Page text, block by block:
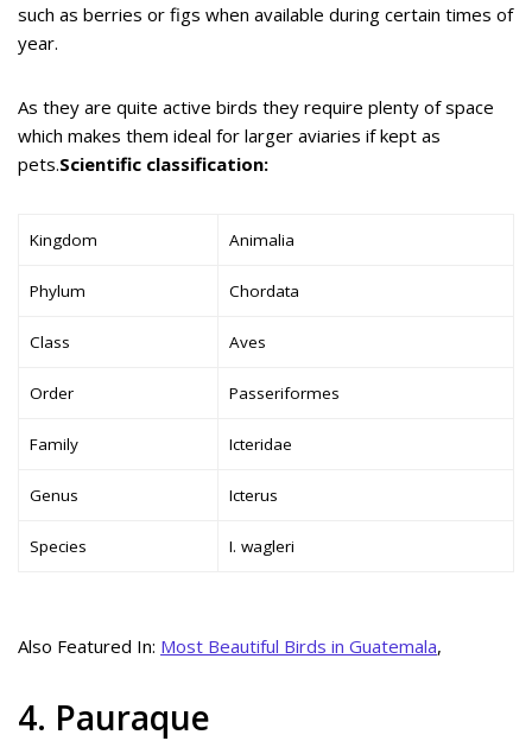
such as berries or figs when available during certain times of
year.
As they are quite active birds they require plenty of space
which makes them ideal for larger aviaries if kept as
pets.Scientific classification:
Kingdom Animalia
Phylum Chordata
Class Aves
Order Passeriformes
Family Icteridae
Genus Icterus
Species I. wagleri
Also Featured In: Most Beautiful Birds in Guatemala,
4. Pauraque